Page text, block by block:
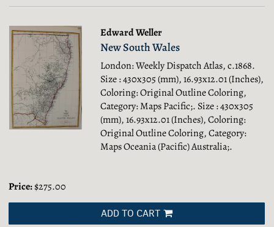
Edward Weller
New South Wales
London: Weekly Dispatch Atlas, c.1868.
Size : 430x305 (mm), 16.93x12.01 (Inches),
Coloring: Original Outline Coloring,
Category: Maps Pacific;. Size : 430x305
(mm), 16.93x12.01 (Inches), Coloring:
Original Outline Coloring, Category:
Maps Oceania (Pacific) Australia;.
Price:$275.00
ADD TO CART